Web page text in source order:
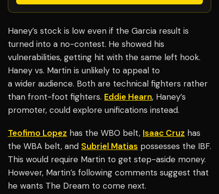
Haney’s stock is low even if the Garcia result is
turned into a no-contest. He showed his
vulnerabilities, getting hit with the same left hook.
Haney vs. Martin is unlikely to appeal to
a wider audience. Both are technical fighters rather
than front-foot fighters. Eddie Hearn, Haney’s
promoter, could explore unifications instead.
Teofimo Lopez has the WBO belt, Isaac Cruz has
the WBA belt, and Subriel Matias possesses the IBF.
This would require Martin to get step-aside money.
However, Martin’s following comments suggest that
he wants The Dream to come next.